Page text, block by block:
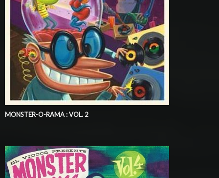
MONSTER-O-RAMA : VOL. 2